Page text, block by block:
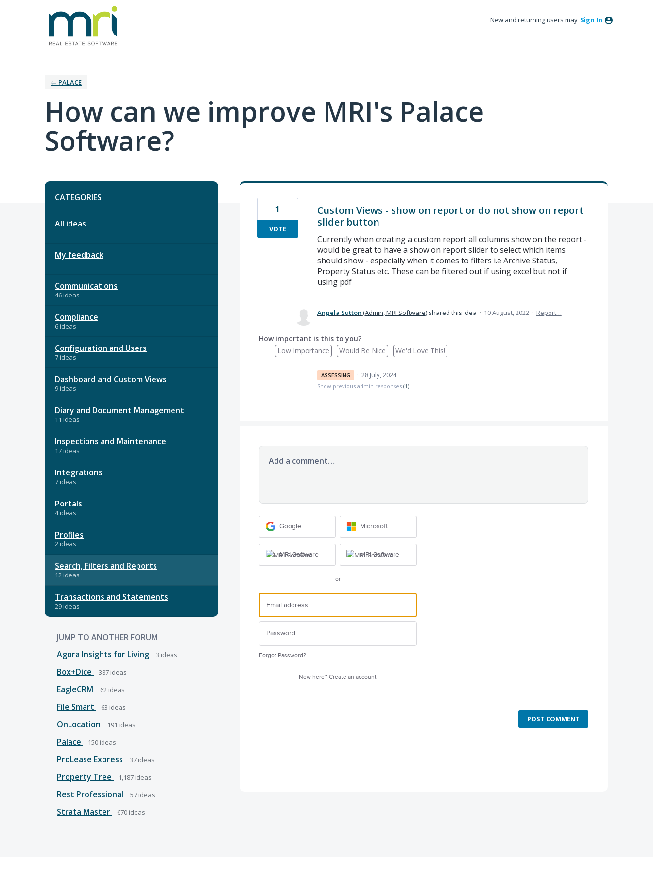
New and returning users may Sign In
← PALACE
How can we improve MRI's Palace
Software?
Categories
CATEGORIES
All ideas
My feedback
Communications
46 ideas
Compliance
6 ideas
Configuration and Users
7 ideas
Dashboard and Custom Views
9 ideas
Diary and Document Management
11 ideas
Inspections and Maintenance
17 ideas
Integrations
7 ideas
Portals
4 ideas
Profiles
2 ideas
Search, Filters and Reports
12 ideas
Transactions and Statements
29 ideas
JUMP TO ANOTHER FORUM
Agora Insights for Living
3 ideas
Box+Dice 387 ideas
EagleCRM 62 ideas
File Smart 63 ideas
OnLocation 191 ideas
Palace 150 ideas
ProLease Express 37 ideas
Property Tree 1,187 ideas
Rest Professional 57 ideas
Strata Master 670 ideas
Custom Views - show on report or do not show on report
slider button
Currently when creating a custom report all columns show on the report -
would be great to have a show on report slider to select which items
should show - especially when it comes to filters i.e Archive Status,
Property Status etc. These can be filtered out if using excel but not if
using pdf
1
VOTE
Angela Sutton (Admin, MRI Software)shared this idea · 10 August, 2022 · Report…
How important is this to you?
Low Importance
Would Be Nice We'd Love This!
ASSESSING · 28 July, 2024
Show previous admin responses (1)
Add a comment…
Google Microsoft
MRI Software MRI Software
or
Forgot Password?
New here?Create an account
POST COMMENT